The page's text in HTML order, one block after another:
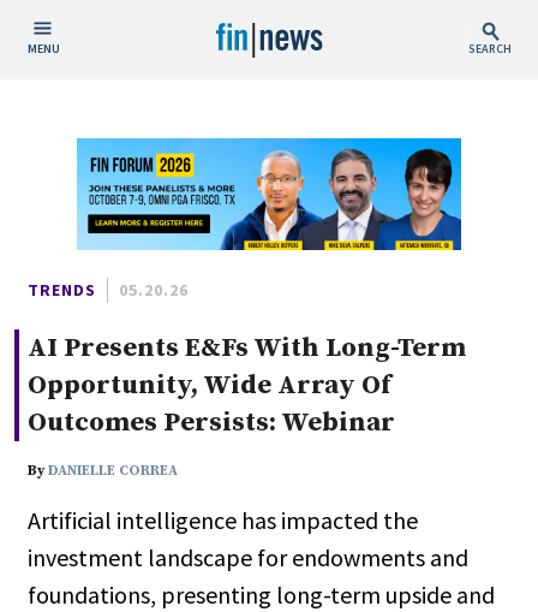
MENU SEARCH
Today
This Week
This Month
This Year
Custom Date Range
People / Industry News
People Moves
Industry News
TRENDS 05.20.26
AI Presents E&Fs With Long-Term
Opportunity, Wide Array Of
Outcomes Persists: Webinar
ByDANIELLE CORREA
Artificial intelligence has impacted the
investment landscape for endowments and
foundations, presenting long-term upside and